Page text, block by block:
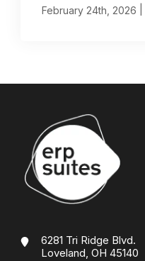
February 24th, 2026
6281 Tri Ridge Blvd.
Loveland, OH 45140